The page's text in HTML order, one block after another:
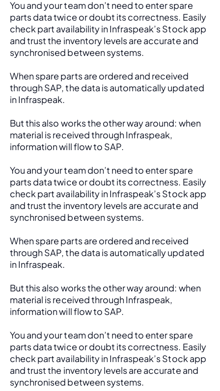
You and your team don’t need to enter spare
parts data twice or doubt its correctness. Easily
check part availability in Infraspeak’s Stock app
and trust the inventory levels are accurate and
synchronised between systems.
When spare parts are ordered and received
through SAP, the data is automatically updated
in Infraspeak.
But this also works the other way around: when
material is received through Infraspeak,
information will flow to SAP.
You and your team don’t need to enter spare
parts data twice or doubt its correctness. Easily
check part availability in Infraspeak’s Stock app
and trust the inventory levels are accurate and
synchronised between systems.
When spare parts are ordered and received
through SAP, the data is automatically updated
in Infraspeak.
But this also works the other way around: when
material is received through Infraspeak,
information will flow to SAP.
You and your team don’t need to enter spare
parts data twice or doubt its correctness. Easily
check part availability in Infraspeak’s Stock app
and trust the inventory levels are accurate and
synchronised between systems.